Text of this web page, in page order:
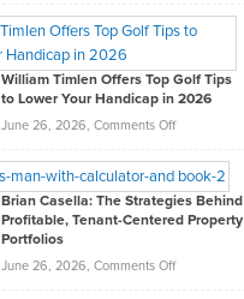
Paul
on
What
Real
Looks
Like
in
Development
William Timlen Offers Top Golf Tips
to Lower Your Handicap in 2026
June 26, 2026, Comments Offon
Timlen
Offers
Top
Tips
Brian Casella: The Strategies Behind
Profitable, Tenant-Centered Property
Portfolios
June 26, 2026, Comments Offon